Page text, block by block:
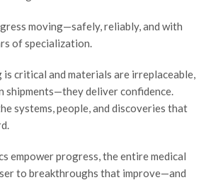
moving—safely, reliably, and with
of specialization.
is critical and materials are irreplaceable,
shipments—they deliver confidence.
systems, people, and discoveries that
empower progress, the entire medical
to breakthroughs that improve—and